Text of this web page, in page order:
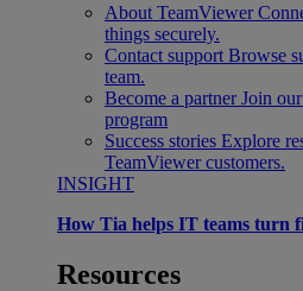
About TeamViewer
things securely.
Contact support Browse
team.
Become a partner Join
program
Success stories Explore
TeamViewer customers.
INSIGHT
How Tia helps IT teams turn
Resources